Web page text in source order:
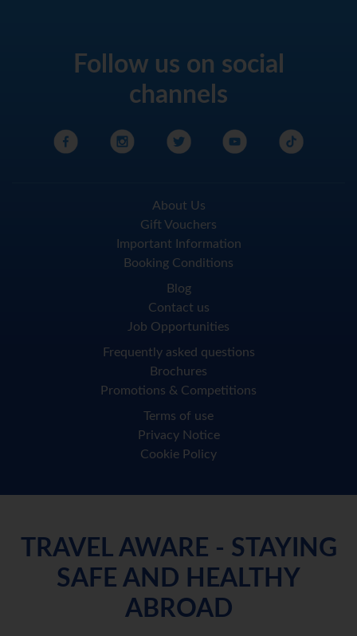
Follow us on social
channels
About Us
Gift Vouchers
Important Information
Booking Conditions
Blog
Contact us
Job Opportunities
Frequently asked questions
Brochures
Promotions & Competitions
Terms of use
Privacy Notice
Cookie Policy
TRAVEL AWARE - STAYING
SAFE AND HEALTHY
ABROAD